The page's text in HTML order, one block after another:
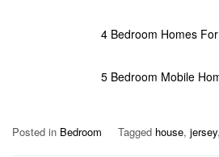
4 Bedroom Homes
5 Bedroom Mobile
Posted in Bedroom Tagged house, jersey,